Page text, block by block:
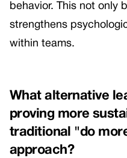
behavior. This not only
strengthens
within teams.
What alternative
proving more
traditional "do
approach?